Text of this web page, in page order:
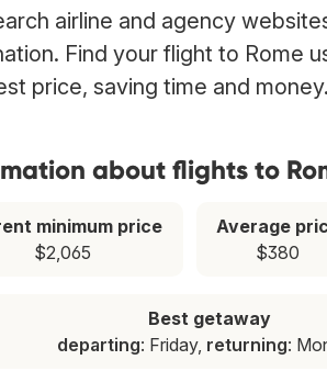
airline and agency
Find your flight to Rome
price, saving time and money.
about flights to
minimum price
$2,065
Average
$380
Best getaway
departing: Friday, returning: